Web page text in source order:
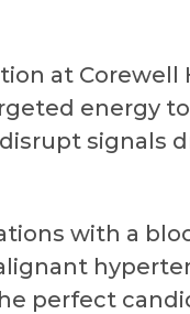
at Corewell
energy
signals
with a
perfect